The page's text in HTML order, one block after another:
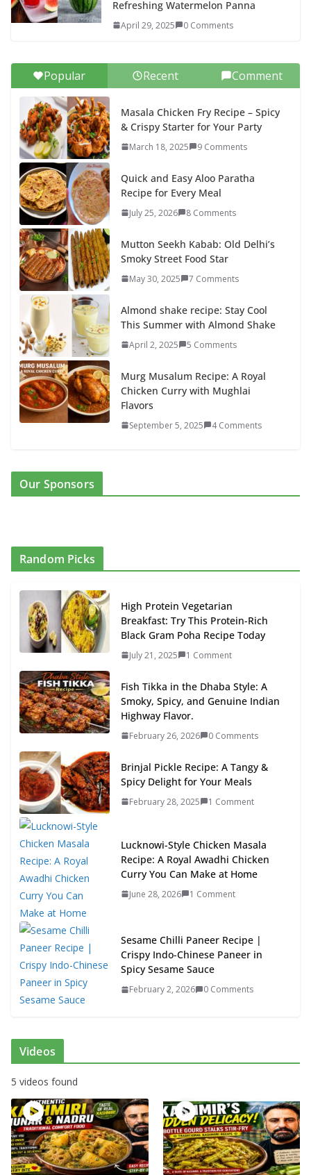
Refreshing Watermelon Panna
April 29, 2025 0 Comments
Popular Recent Comment
Masala Chicken Fry Recipe – Spicy
& Crispy Starter for Your Party
March 18, 2025 9 Comments
Quick and Easy Aloo Paratha
Recipe for Every Meal
July 25, 2026 8 Comments
Mutton Seekh Kabab: Old Delhi’s
Smoky Street Food Star
May 30, 2025 7 Comments
Almond shake recipe: Stay Cool
This Summer with Almond Shake
April 2, 2025 5 Comments
Murg Musalum Recipe: A Royal
Chicken Curry with Mughlai
Flavors
September 5, 2025 4 Comments
Our Sponsors
Random Picks
High Protein Vegetarian
Breakfast: Try This Protein-Rich
Black Gram Poha Recipe Today
July 21, 2025 1 Comment
Fish Tikka in the Dhaba Style: A
Smoky, Spicy, and Genuine Indian
Highway Flavor.
February 26, 2026 0 Comments
Brinjal Pickle Recipe: A Tangy &
Spicy Delight for Your Meals
February 28, 2025 1 Comment
Lucknowi-Style Chicken Masala
Recipe: A Royal Awadhi Chicken
Curry You Can Make at Home
June 28, 2026 1 Comment
Sesame Chilli Paneer Recipe |
Crispy Indo-Chinese Paneer in
Spicy Sesame Sauce
February 2, 2026 0 Comments
Videos
5 videos found